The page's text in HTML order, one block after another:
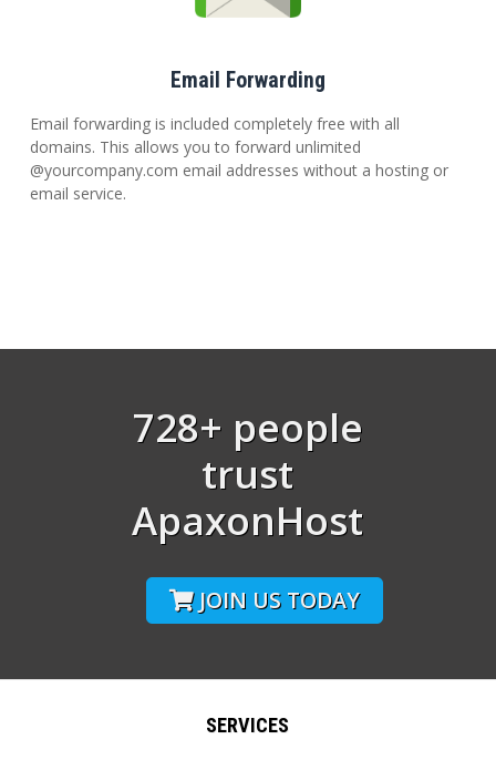
Email Forwarding
Email forwarding is included completely free with all
domains. This allows you to forward unlimited
@yourcompany.com email addresses without a hosting or
email service.
728+ people
trust
ApaxonHost
JOIN US TODAY
SERVICES